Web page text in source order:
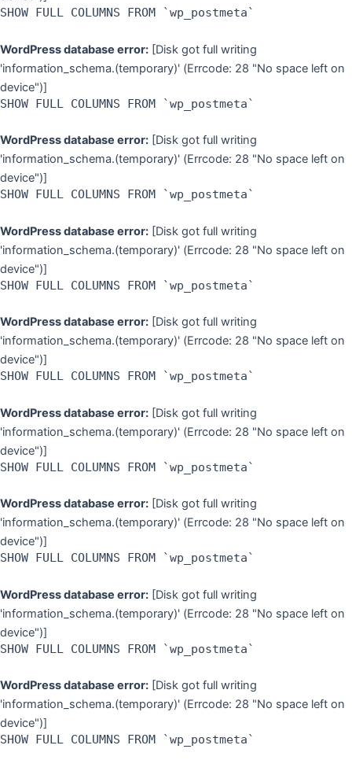
SHOW FULL COLUMNS FROM `wp_postmeta`
WordPress database error: [Disk got full writing
'information_schema.(temporary)' (Errcode: 28 "No space left on
device")]
SHOW FULL COLUMNS FROM `wp_postmeta`
WordPress database error: [Disk got full writing
'information_schema.(temporary)' (Errcode: 28 "No space left on
device")]
SHOW FULL COLUMNS FROM `wp_postmeta`
WordPress database error: [Disk got full writing
'information_schema.(temporary)' (Errcode: 28 "No space left on
device")]
SHOW FULL COLUMNS FROM `wp_postmeta`
WordPress database error: [Disk got full writing
'information_schema.(temporary)' (Errcode: 28 "No space left on
device")]
SHOW FULL COLUMNS FROM `wp_postmeta`
WordPress database error: [Disk got full writing
'information_schema.(temporary)' (Errcode: 28 "No space left on
device")]
SHOW FULL COLUMNS FROM `wp_postmeta`
WordPress database error: [Disk got full writing
'information_schema.(temporary)' (Errcode: 28 "No space left on
device")]
SHOW FULL COLUMNS FROM `wp_postmeta`
WordPress database error: [Disk got full writing
'information_schema.(temporary)' (Errcode: 28 "No space left on
device")]
SHOW FULL COLUMNS FROM `wp_postmeta`
WordPress database error: [Disk got full writing
'information_schema.(temporary)' (Errcode: 28 "No space left on
device")]
SHOW FULL COLUMNS FROM `wp_postmeta`